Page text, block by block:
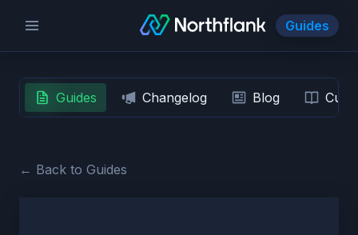
Guides
Guides Changelog Blog
← Back to Guides